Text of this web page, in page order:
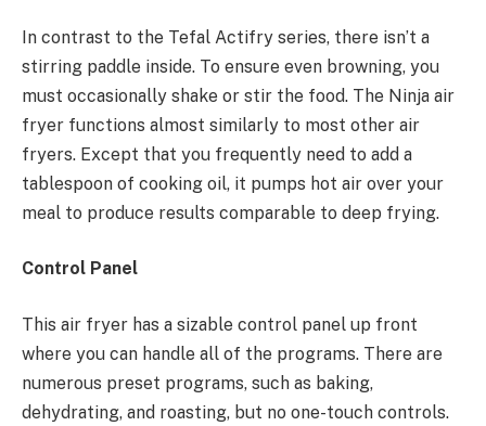
In contrast to the Tefal Actifry series, there isn’t a
stirring paddle inside. To ensure even browning, you
must occasionally shake or stir the food. The Ninja air
fryer functions almost similarly to most other air
fryers. Except that you frequently need to add a
tablespoon of cooking oil, it pumps hot air over your
meal to produce results comparable to deep frying.
Control Panel
This air fryer has a sizable control panel up front
where you can handle all of the programs. There are
numerous preset programs, such as baking,
dehydrating, and roasting, but no one-touch controls.